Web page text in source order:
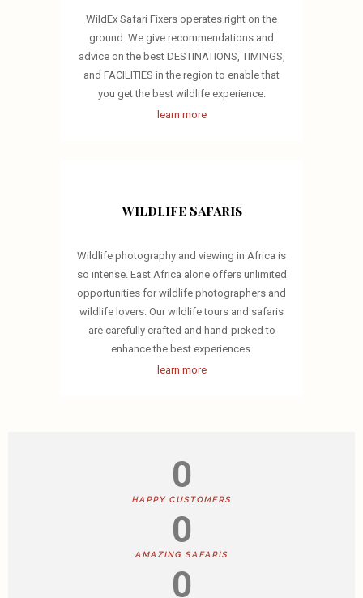
WildEx Safari Fixers operates right on the
ground. We give recommendations and
advice on the best DESTINATIONS, TIMINGS,
and FACILITIES in the region to enable that
you get the best wildlife experience.
learn more
Wildlife Safaris
Wildlife photography and viewing in Africa is
so intense. East Africa alone offers unlimited
opportunities for wildlife photographers and
wildlife lovers. Our wildlife tours and safaris
are carefully crafted and hand-picked to
enhance the best experiences.
learn more
0
HAPPY CUSTOMERS
0
AMAZING SAFARIS
0